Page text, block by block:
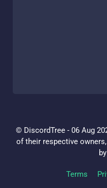
© DiscordTree - 06 Aug
of their respective
Terms